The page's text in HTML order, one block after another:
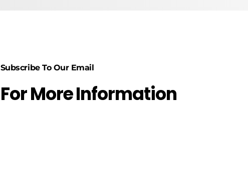
Subscribe To Our Email
For More Information